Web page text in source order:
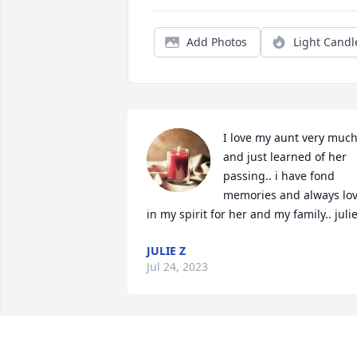
Add Photos Light
I love my aunt very much
and just learned of her
passing.. i have fond
memories and always
in my spirit for her and my family.. julie
JULIE Z
Jul 24, 2023